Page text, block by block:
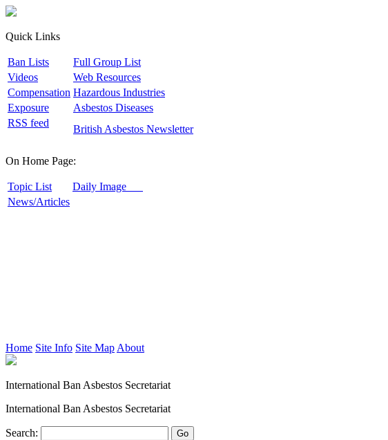
Quick Links
Ban Lists Full Group List
Videos Web Resources
Compensation Hazardous Industries
Exposure Asbestos Diseases
RSS feed
British Asbestos Newsletter
On Home Page:
Topic List Daily Image
News/Articles
Home Site Info Site Map About
International Ban Asbestos Secretariat
International Ban Asbestos Secretariat
Search: